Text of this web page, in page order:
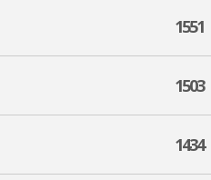
1551
1503
1434